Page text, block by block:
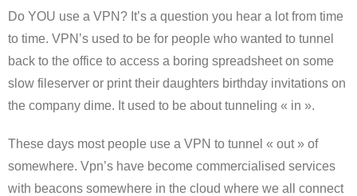
Do YOU use a VPN? It’s a question you hear a lot from time
to time. VPN’s used to be for people who wanted to tunnel
back to the office to access a boring spreadsheet on some
slow fileserver or print their daughters birthday invitations on
the company dime. It used to be about tunneling « in ».
These days most people use a VPN to tunnel « out » of
somewhere. Vpn’s have become commercialised services
with beacons somewhere in the cloud where we all connect